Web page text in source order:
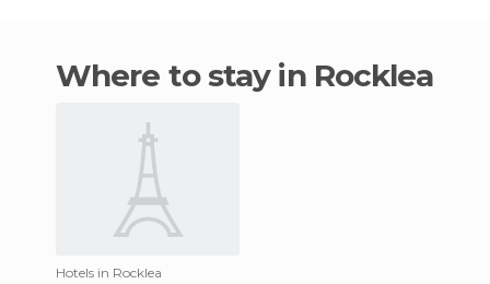
Where to stay in Rocklea
Hotels in Rocklea